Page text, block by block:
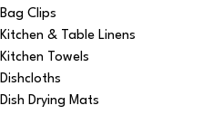
Bag Clips
Kitchen & Table Linens
Kitchen Towels
Dishcloths
Dish Drying Mats